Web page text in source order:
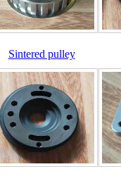
Sintered pulley